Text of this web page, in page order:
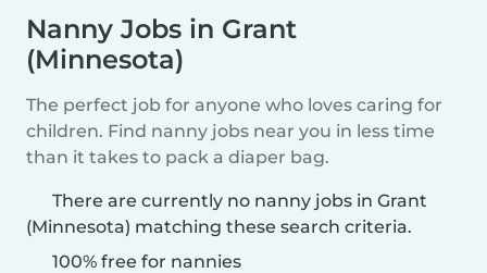
Nanny Jobs in Grant
(Minnesota)
The perfect job for anyone who loves caring for
children. Find nanny jobs near you in less time
than it takes to pack a diaper bag.
There are currently no nanny jobs in Grant
(Minnesota) matching these search criteria.
100% free for nannies